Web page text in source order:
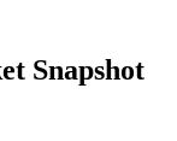
Snapshot